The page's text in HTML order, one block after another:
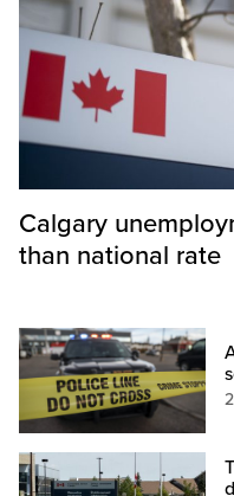
Calgary
than national rate